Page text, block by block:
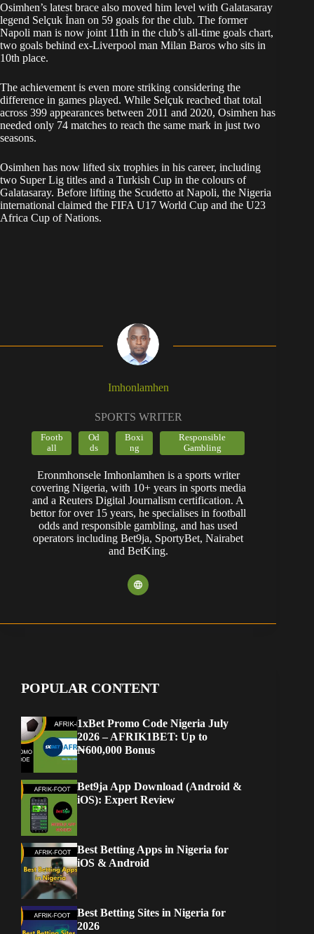
Osimhen’s latest brace also moved him level with Galatasaray
legend Selçuk İnan on 59 goals for the club. The former
Napoli man is now joint 11th in the club’s all-time goals chart,
two goals behind ex-Liverpool man Milan Baros who sits in
10th place.
The achievement is even more striking considering the
difference in games played. While Selçuk reached that total
across 399 appearances between 2011 and 2020, Osimhen has
needed only 74 matches to reach the same mark in just two
seasons.
Osimhen has now lifted six trophies in his career, including
two Super Lig titles and a Turkish Cup in the colours of
Galatasaray. Before lifting the Scudetto at Napoli, the Nigeria
international claimed the FIFA U17 World Cup and the U23
Africa Cup of Nations.
Imhonlamhen
SPORTS WRITER
Footb
all
Od
ds
Boxi
ng
Responsible
Gambling
Eronmhonsele Imhonlamhen is a sports writer
covering Nigeria, with 10+ years in sports media
and a Reuters Digital Journalism certification. A
bettor for over 15 years, he specialises in football
odds and responsible gambling, and has used
operators including Bet9ja, SportyBet, Nairabet
and BetKing.
POPULAR CONTENT
1xBet Promo Code Nigeria July
2026 – AFRIK1BET: Up to
₦600,000 Bonus
Bet9ja App Download (Android &
iOS): Expert Review
Best Betting Apps in Nigeria for
iOS & Android
Best Betting Sites in Nigeria for
2026